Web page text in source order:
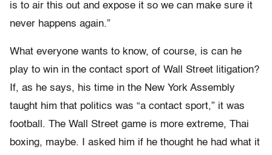
is to air this out and expose it so we can make sure it
never happens again.”
What everyone wants to know, of course, is can he
play to win in the contact sport of Wall Street litigation?
If, as he says, his time in the New York Assembly
taught him that politics was “a contact sport,” it was
football. The Wall Street game is more extreme, Thai
boxing, maybe. I asked him if he thought he had what it